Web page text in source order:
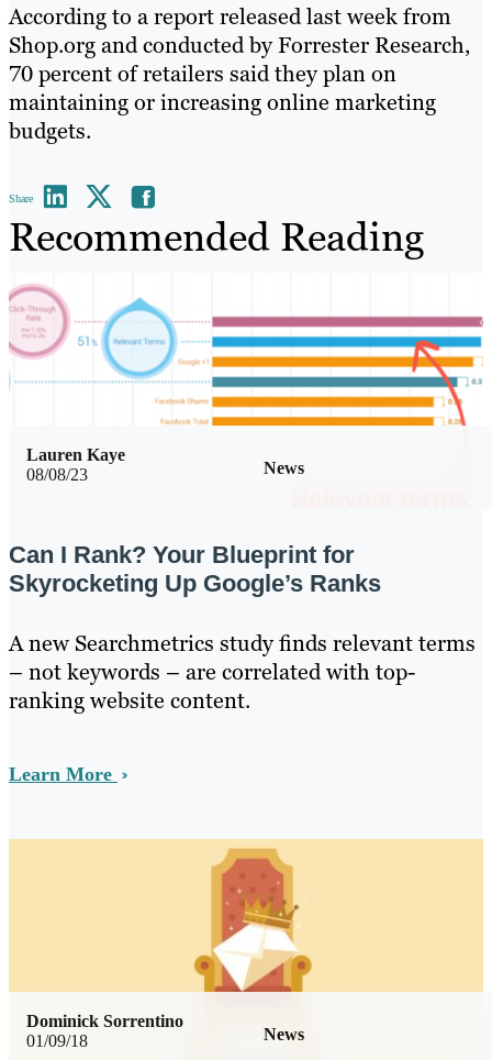
According to a report released last week from
Shop.org and conducted by Forrester Research,
70 percent of retailers said they plan on
maintaining or increasing online marketing
budgets.
Share
Recommended Reading
08/08/23 News
Lauren Kaye
Can I Rank? Your Blueprint for
Skyrocketing Up Google’s Ranks
A new Searchmetrics study finds relevant terms
– not keywords – are correlated with top-
ranking website content.
Learn More
01/09/18 News
Dominick Sorrentino